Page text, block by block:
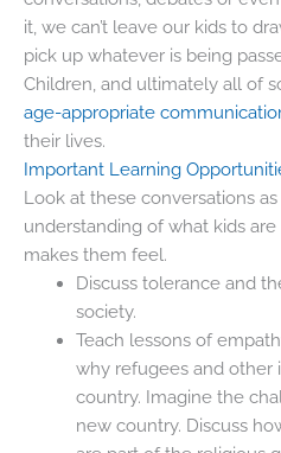
it, we can’t leave our kids to
pick up whatever is being
Children, and ultimately all of
age-appropriate
their lives.
Important Learning
Look at these conversations
understanding of what kids
makes them feel.
Discuss tolerance and
society.
Teach lessons of
why refugees and other
country. Imagine the
new country. Discuss